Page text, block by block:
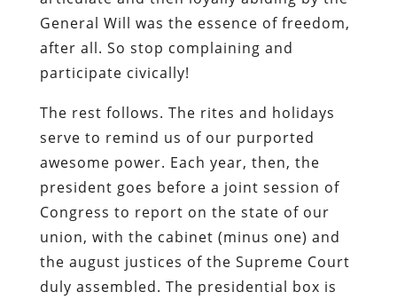
General Will was the essence of freedom,
after all. So stop complaining and
participate civically!
The rest follows. The rites and holidays
serve to remind us of our purported
awesome power. Each year, then, the
president goes before a joint session of
Congress to report on the state of our
union, with the cabinet (minus one) and
the august justices of the Supreme Court
duly assembled. The presidential box is